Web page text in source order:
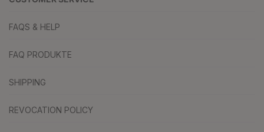
FAQS & HELP
FAQ PRODUKTE
SHIPPING
REVOCATION POLICY